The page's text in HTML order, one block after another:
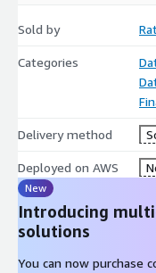
Sold by
Categories
Delivery method
Deployed on AWS
New
Introducing
solutions
You can now purchase